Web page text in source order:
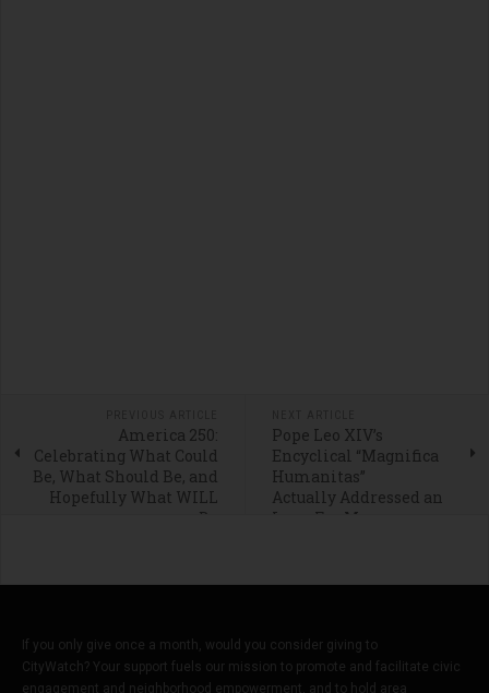
America 250:
Celebrating What Could
Be, What Should Be, and
Hopefully What WILL
Be
Pope Leo XIV’s
Encyclical “Magnifica
Humanitas”
Actually Addressed an
Issue Far More
If you only give once a month, would you consider giving to
CityWatch? Your support fuels our mission to promote and facilitate civic
engagement and neighborhood empowerment, and to hold area